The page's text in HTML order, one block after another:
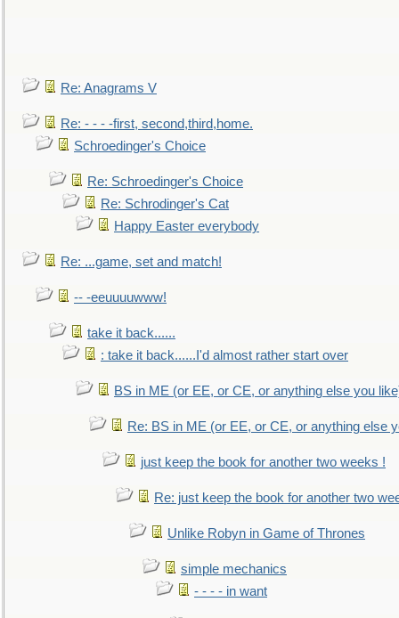
Re: Anagrams V
Re: - - - -first, second,third,home.
Schroedinger's Choice
Re: Schroedinger's Choice
Re: Schrodinger's Cat
Happy Easter everybody
Re: ...game, set and match!
-- -eeuuuuwww!
take it back......
: take it back......I'd almost rather start over
BS in ME (or EE, or CE, or anything else you
Re: BS in ME (or EE, or CE, or anything else
just keep the book for another two weeks !
Re: just keep the book for another two
Unlike Robyn in Game of Thrones
simple mechanics
- - - - in want